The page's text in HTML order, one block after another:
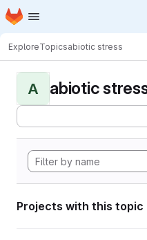
Skip to main content
Homepage
ExploreTopicsabiotic stress
A abiotic
Projects with this topic